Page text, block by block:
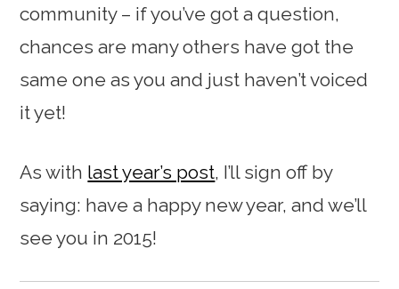
community – if you’ve got a question,
chances are many others have got the
same one as you and just haven’t voiced
it yet!
As with last year’s post, I’ll sign off by
saying: have a happy new year, and we’ll
see you in 2015!